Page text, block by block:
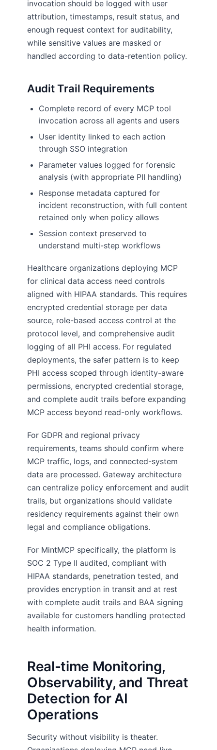
invocation should be logged with user
attribution, timestamps, result status, and
enough request context for auditability,
while sensitive values are masked or
handled according to data-retention policy.
Audit Trail Requirements
Complete record of every MCP tool
invocation across all agents and users
User identity linked to each action
through SSO integration
Parameter values logged for forensic
analysis (with appropriate PII handling)
Response metadata captured for
incident reconstruction, with full content
retained only when policy allows
Session context preserved to
understand multi-step workflows
Healthcare organizations deploying MCP
for clinical data access need controls
aligned with HIPAA standards. This requires
encrypted credential storage per data
source, role-based access control at the
protocol level, and comprehensive audit
logging of all PHI access. For regulated
deployments, the safer pattern is to keep
PHI access scoped through identity-aware
permissions, encrypted credential storage,
and complete audit trails before expanding
MCP access beyond read-only workflows.
For GDPR and regional privacy
requirements, teams should confirm where
MCP traffic, logs, and connected-system
data are processed. Gateway architecture
can centralize policy enforcement and audit
trails, but organizations should validate
residency requirements against their own
legal and compliance obligations.
For MintMCP specifically, the platform is
SOC 2 Type II audited, compliant with
HIPAA standards, penetration tested, and
provides encryption in transit and at rest
with complete audit trails and BAA signing
available for customers handling protected
health information.
Real-time Monitoring,
Observability, and Threat
Detection for AI
Operations
Security without visibility is theater.